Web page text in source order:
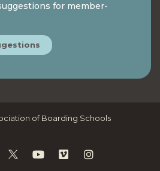
for member-
of Boarding Schools